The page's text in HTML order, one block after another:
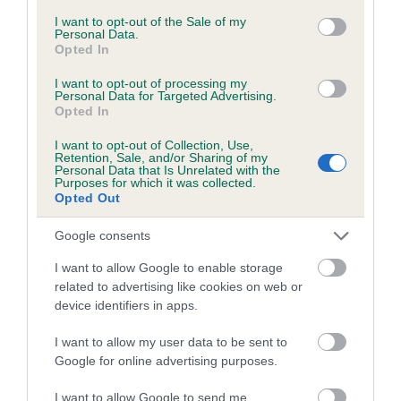
consent section.
I want to opt-out of the Sale of my
Personal Data.
Opted In
I want to opt-out of processing my
Personal Data for Targeted Advertising.
Opted In
I want to opt-out of Collection, Use,
Retention, Sale, and/or Sharing of my
Personal Data that Is Unrelated with the
Purposes for which it was collected.
Opted Out
Google consents
I want to allow Google to enable storage
related to advertising like cookies on web or
device identifiers in apps.
I want to allow my user data to be sent to
Google for online advertising purposes.
I want to allow Google to send me
Unaffected
Test performed on 02 April 2015; aged 1 years, 0 months
Inbreeding coefficient
Coefficient of Inbreeding (CoI)
Inbreeding coefficient for WRENMARSH
UNIQUE OF KAPILANO is 8.8%
24 generations available of which 9 are complete
Breed average CoI 6.5%